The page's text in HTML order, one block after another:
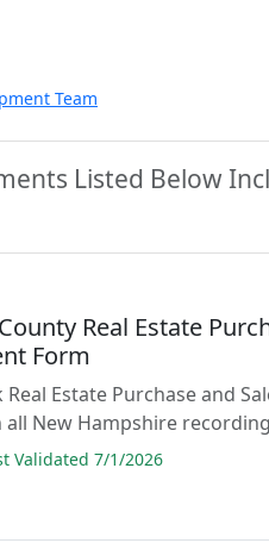
Team
Listed Below
Real Estate
Form
Real Estate Purchase and
New Hampshire
Validated 7/1/2026